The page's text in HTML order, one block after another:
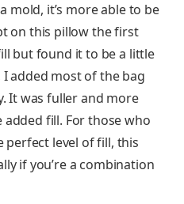
mold, it’s more able to be
on this pillow the first
but found it to be a little
added most of the bag
It was fuller and more
fill. For those who
perfect level of fill, this
if you’re a combination